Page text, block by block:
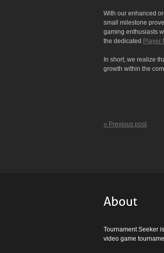
With our enhanced
small milestone
gaming enthusiasts
the dedicated Player
In short, we realize
growth within the
« Previous post
Tournament Seeker
video game